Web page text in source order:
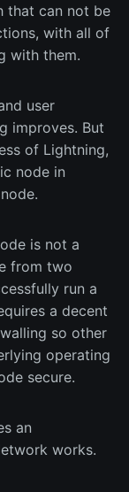
that can not be
with all of
with them.
user
improves. But
of Lightning,
node in
is not a
from two
run a
a decent
so other
operating
secure.
an
works.